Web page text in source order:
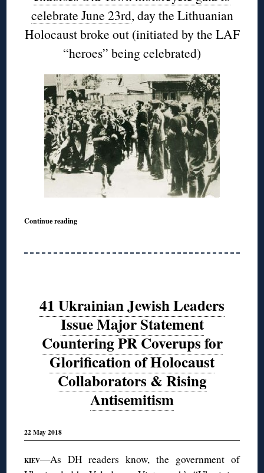
celebrate June 23rd, day the Lithuanian
Holocaust broke out (initiated by the LAF
“heroes” being celebrated)
Continue reading
41 Ukrainian Jewish Leaders
Issue Major Statement
Countering PR Coverups for
Glorification of Holocaust
Collaborators & Rising
Antisemitism
22 May 2018
KIEV—As DH readers know, the government of